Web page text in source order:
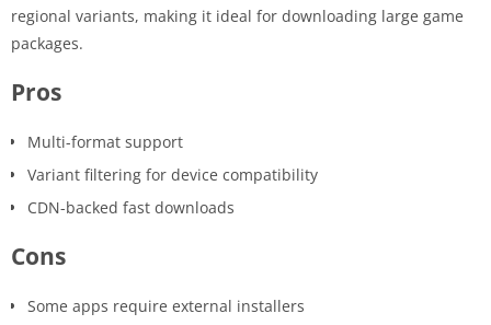
regional variants, making it ideal for downloading large game
packages.
Pros
Multi-format support
Variant filtering for device compatibility
CDN-backed fast downloads
Cons
Some apps require external installers